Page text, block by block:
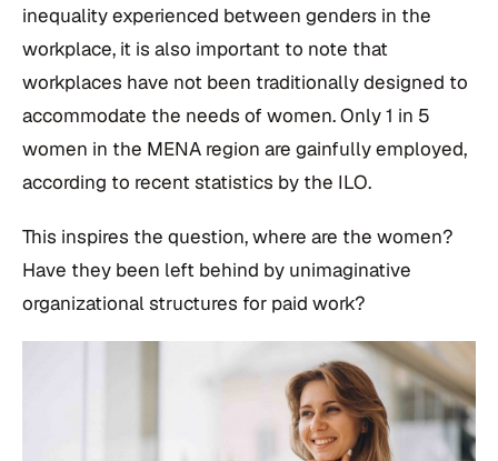
inequality experienced between genders in the
workplace, it is also important to note that
workplaces have not been traditionally designed to
accommodate the needs of women. Only 1 in 5
women in the MENA region are gainfully employed,
according to recent statistics by the ILO.
This inspires the question, where are the women?
Have they been left behind by unimaginative
organizational structures for paid work?